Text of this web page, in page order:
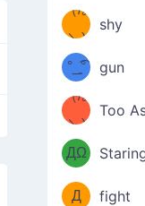
（/｡
＼)
shy
̿' ̿'\̵͇̿̿
\з=( ͡
°_̯͡°
)=ε/̵͇̿̿/'̿
'̿ ̿
gun
（/｡
＼)
Too
（Ω
ДΩ
）
（ง
Φ
Д
fight